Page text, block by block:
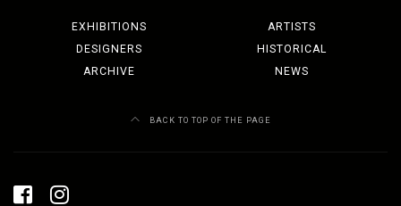
EXHIBITIONS
ARTISTS
DESIGNERS
HISTORICAL
ARCHIVE
NEWS
BACK TO TOP OF THE PAGE